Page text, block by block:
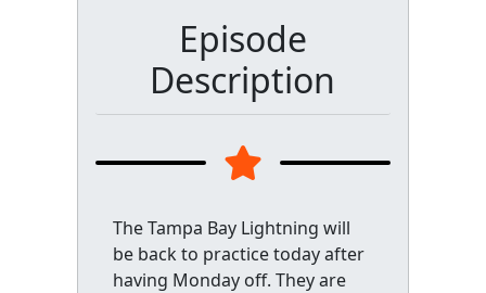
Episode
Description
The Tampa Bay Lightning will
be back to practice today after
having Monday off. They are